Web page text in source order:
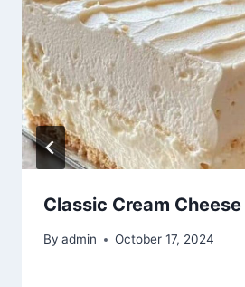
Classic Cream
By admin October 17, 2024